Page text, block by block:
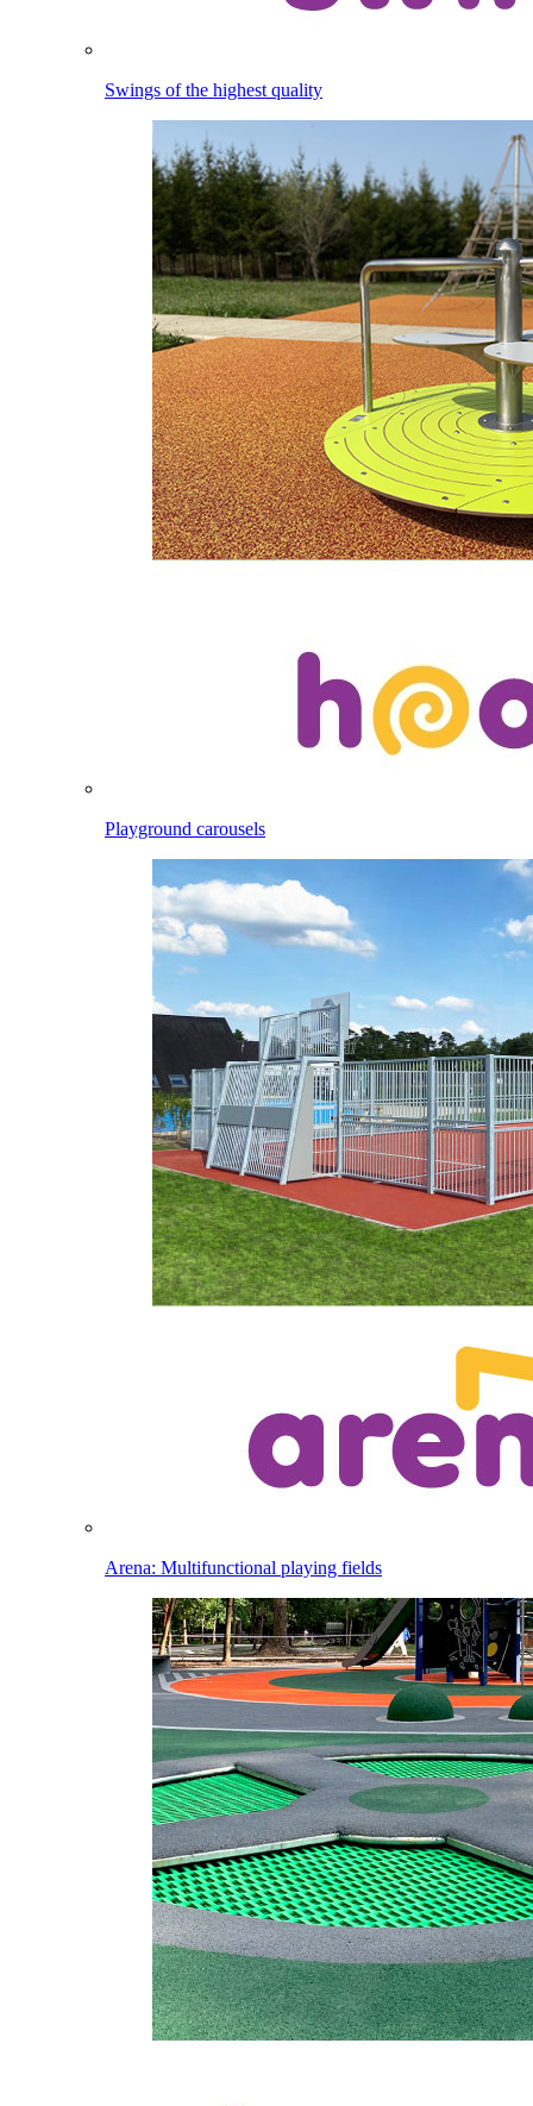
Swings of the highest quality
Playground carousels
Arena: Multifunctional playing fields